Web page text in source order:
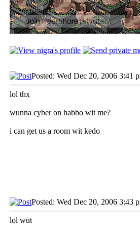
Posted: Wed Dec 20, 2006 3:41
lol thx
wunna cyber on habbo wit me?
i can get us a room wit kedo
Posted: Wed Dec 20, 2006 3:43
lol wut